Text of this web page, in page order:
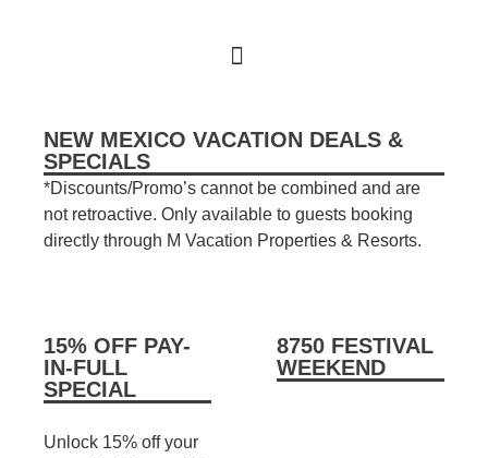
NEW MEXICO VACATION DEALS &
SPECIALS
*Discounts/Promo’s cannot be combined and are
not retroactive. Only available to guests booking
directly through M Vacation Properties & Resorts.
15% OFF PAY-
IN-FULL
SPECIAL
Unlock 15% off your
8750 FESTIVAL
WEEKEND